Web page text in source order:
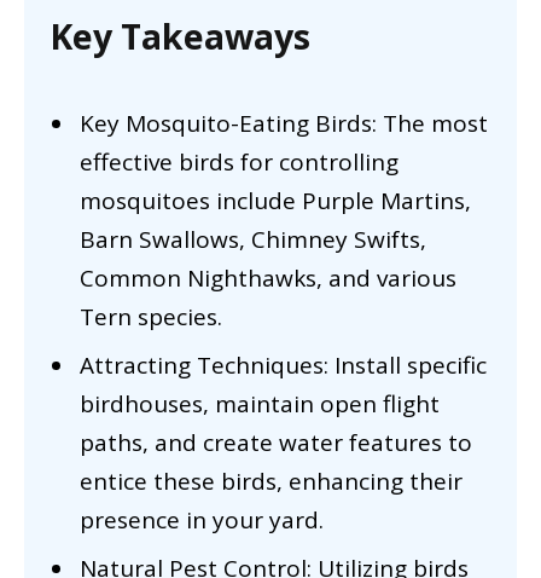
Key Takeaways
Key Mosquito-Eating Birds: The most
effective birds for controlling
mosquitoes include Purple Martins,
Barn Swallows, Chimney Swifts,
Common Nighthawks, and various
Tern species.
Attracting Techniques: Install specific
birdhouses, maintain open flight
paths, and create water features to
entice these birds, enhancing their
presence in your yard.
Natural Pest Control: Utilizing birds